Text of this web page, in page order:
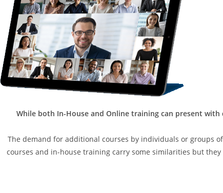
While both In-House and Online training can present
The demand for additional courses by individuals or groups
courses and in-house training carry some similarities but